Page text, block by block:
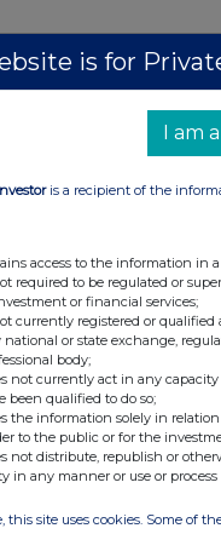
is for
I am
is a recipient of the
access to the information in
required to be regulated or
or financial services;
currently registered or
national or state exchange,
body;
not currently act in any
been qualified to do so;
the information solely in
to the public or for the
not distribute, republish or
in any manner or use or
this site uses cookies. Some of